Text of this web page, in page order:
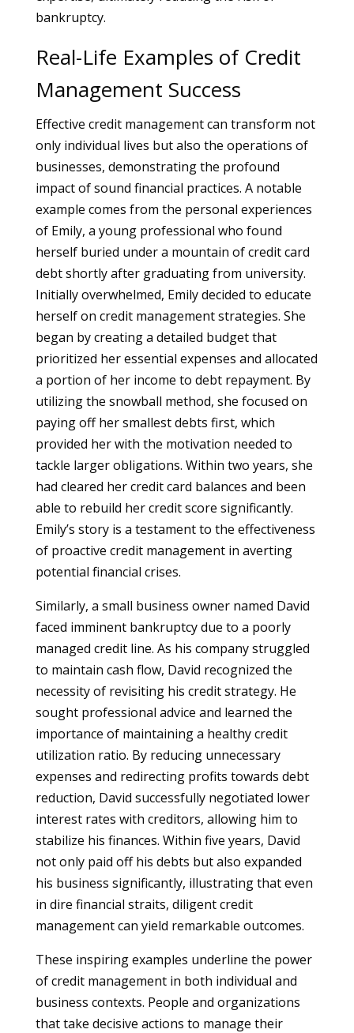
bankruptcy.
Real-Life Examples of Credit
Management Success
Effective credit management can transform not
only individual lives but also the operations of
businesses, demonstrating the profound
impact of sound financial practices. A notable
example comes from the personal experiences
of Emily, a young professional who found
herself buried under a mountain of credit card
debt shortly after graduating from university.
Initially overwhelmed, Emily decided to educate
herself on credit management strategies. She
began by creating a detailed budget that
prioritized her essential expenses and allocated
a portion of her income to debt repayment. By
utilizing the snowball method, she focused on
paying off her smallest debts first, which
provided her with the motivation needed to
tackle larger obligations. Within two years, she
had cleared her credit card balances and been
able to rebuild her credit score significantly.
Emily’s story is a testament to the effectiveness
of proactive credit management in averting
potential financial crises.
Similarly, a small business owner named David
faced imminent bankruptcy due to a poorly
managed credit line. As his company struggled
to maintain cash flow, David recognized the
necessity of revisiting his credit strategy. He
sought professional advice and learned the
importance of maintaining a healthy credit
utilization ratio. By reducing unnecessary
expenses and redirecting profits towards debt
reduction, David successfully negotiated lower
interest rates with creditors, allowing him to
stabilize his finances. Within five years, David
not only paid off his debts but also expanded
his business significantly, illustrating that even
in dire financial straits, diligent credit
management can yield remarkable outcomes.
These inspiring examples underline the power
of credit management in both individual and
business contexts. People and organizations
that take decisive actions to manage their